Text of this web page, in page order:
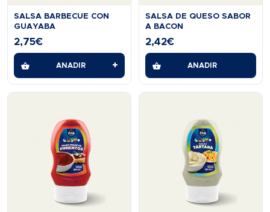
SALSA BARBECUE CON
GUAYABA
2,75€
AÑADIR +
SALSA DE QUESO SABOR
A BACON
2,42€
AÑADIR